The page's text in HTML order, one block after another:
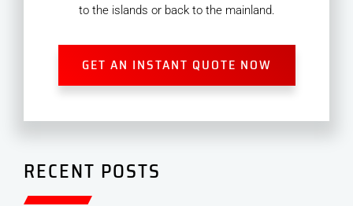
to the islands or back to the mainland.
GET AN INSTANT QUOTE NOW
RECENT POSTS